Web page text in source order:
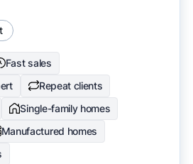
Fast sales
Repeat clients
Single-family homes
Manufactured homes